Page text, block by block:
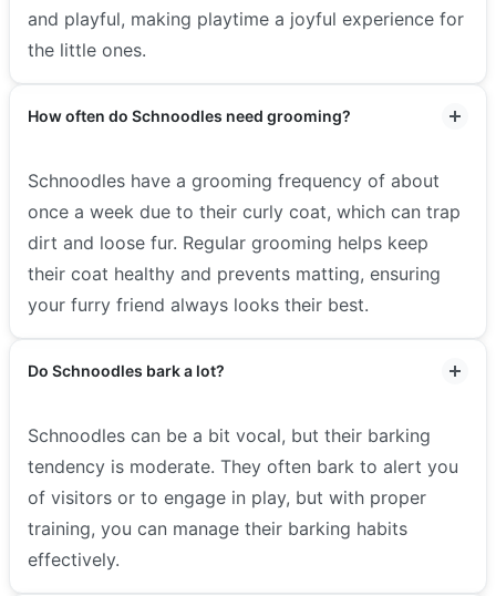
and playful, making playtime a joyful experience for
the little ones.
How often do Schnoodles need grooming?
Schnoodles have a grooming frequency of about
once a week due to their curly coat, which can trap
dirt and loose fur. Regular grooming helps keep
their coat healthy and prevents matting, ensuring
your furry friend always looks their best.
Do Schnoodles bark a lot?
Schnoodles can be a bit vocal, but their barking
tendency is moderate. They often bark to alert you
of visitors or to engage in play, but with proper
training, you can manage their barking habits
effectively.